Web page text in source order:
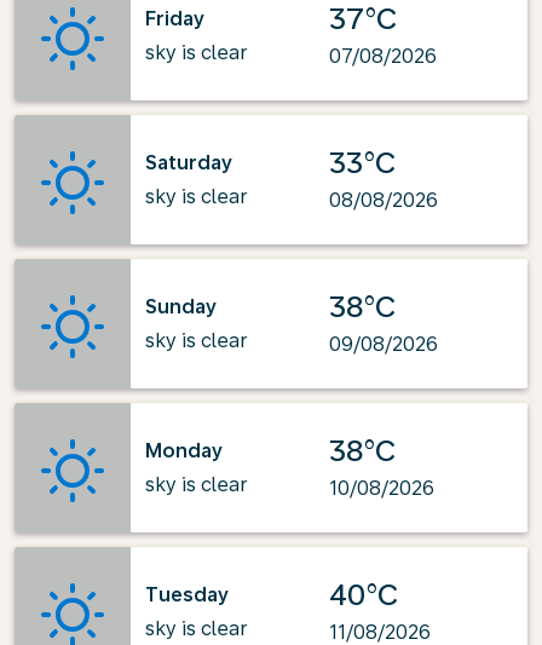
Friday
sky is clear
37°C
07/08/2026
Saturday
sky is clear
33°C
08/08/2026
Sunday
sky is clear
38°C
09/08/2026
Monday
sky is clear
38°C
10/08/2026
Tuesday
sky is clear
40°C
11/08/2026